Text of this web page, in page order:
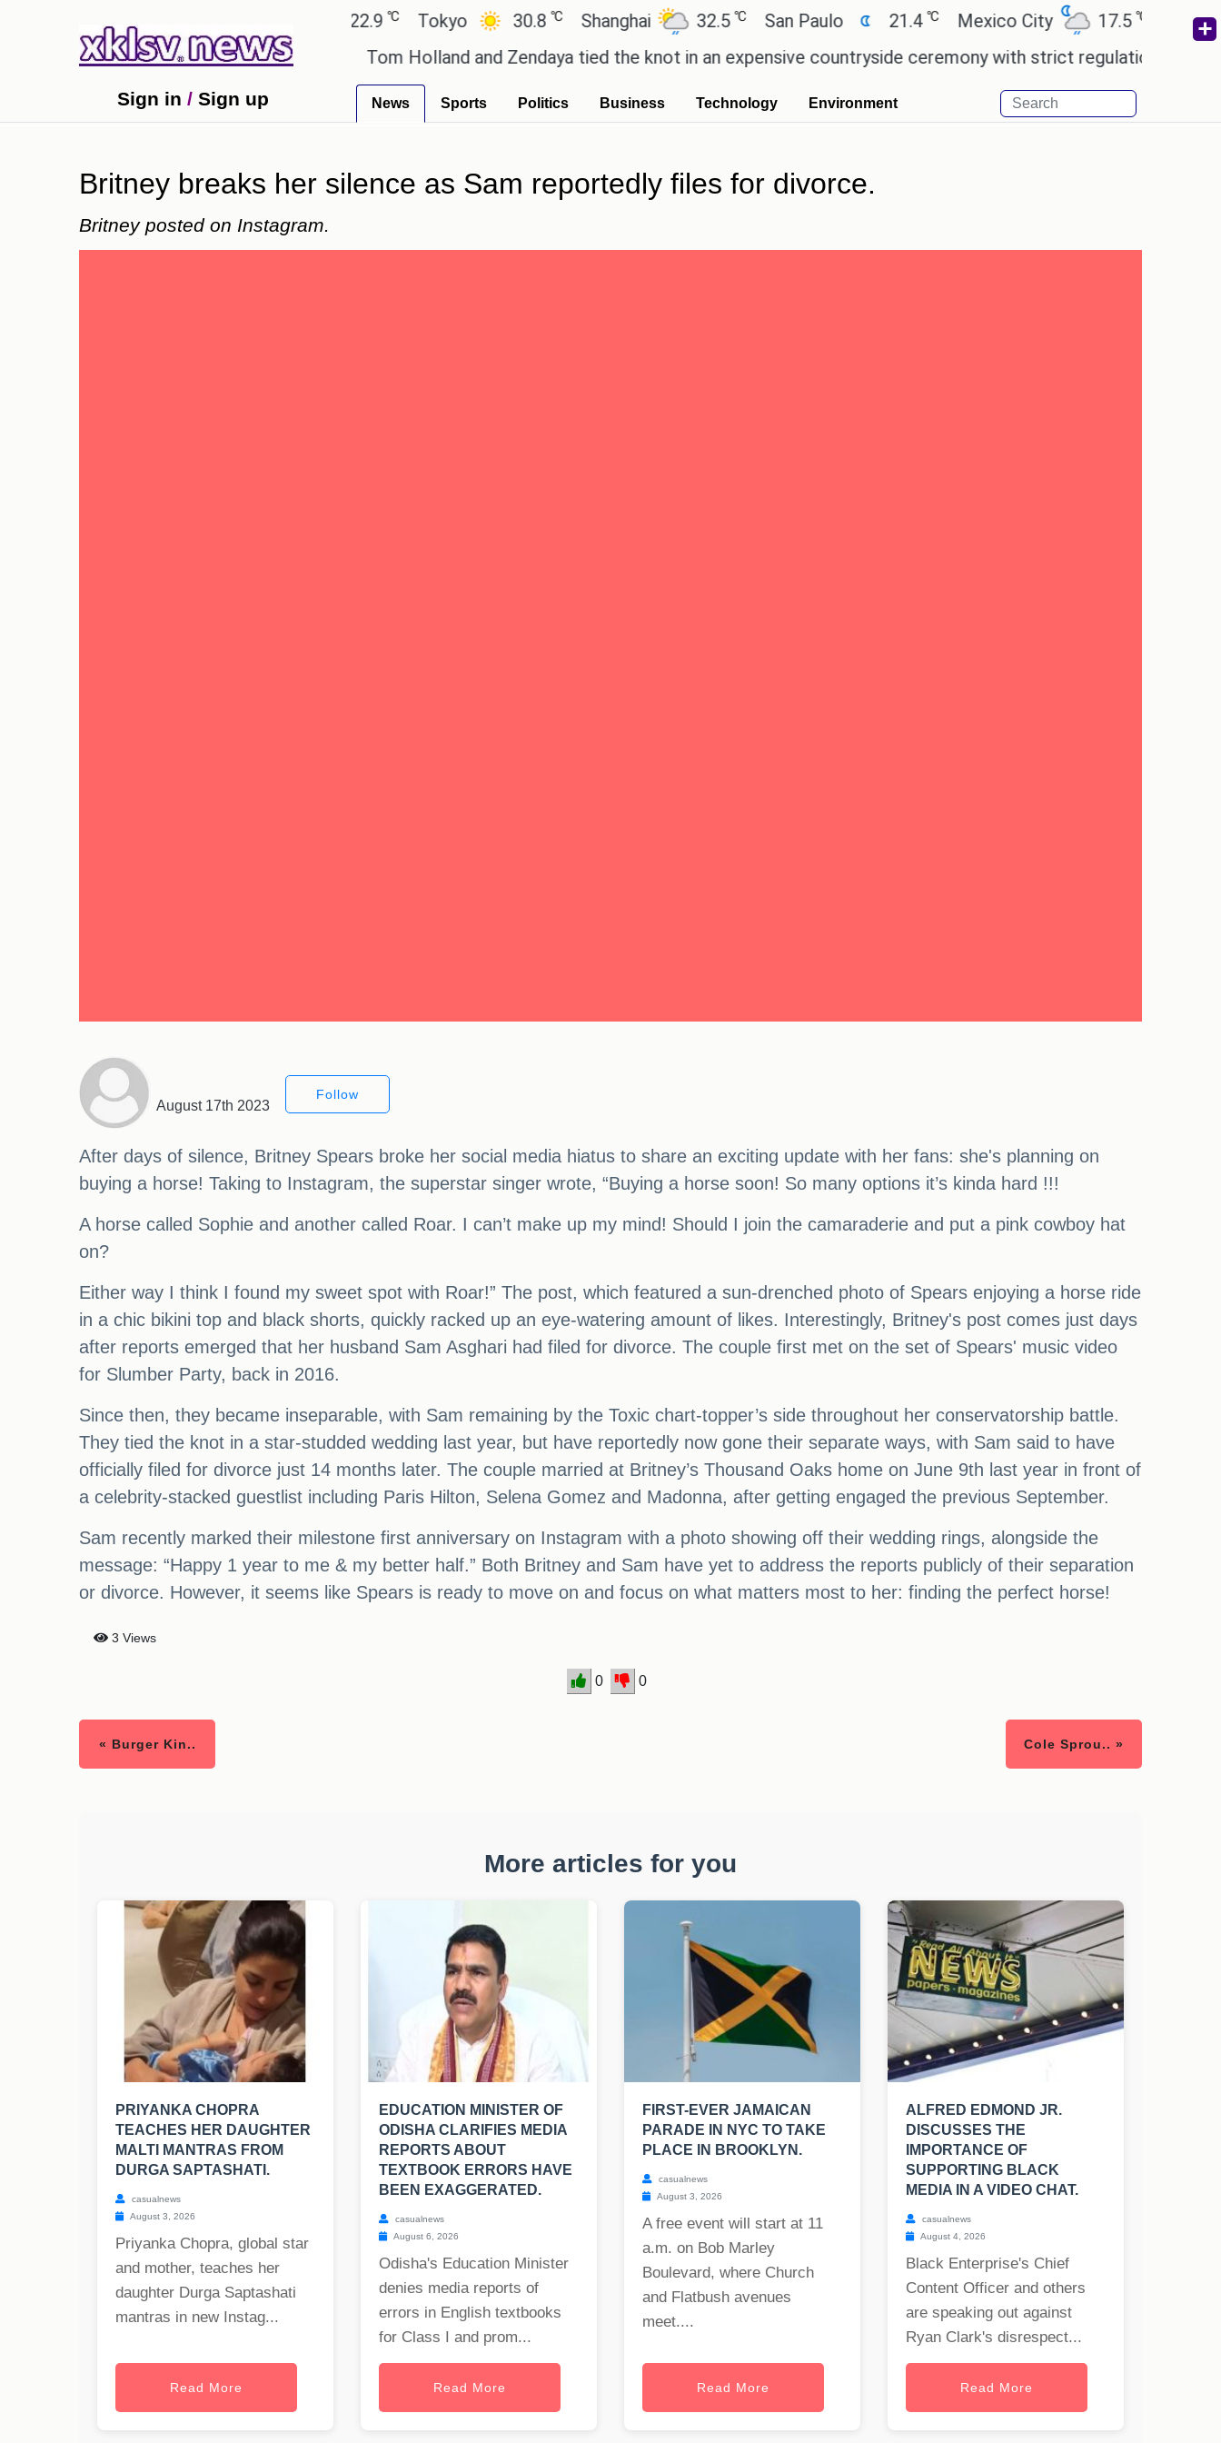
Tokyo 30.8℃ Shanghai 32.5℃ San Paulo 21.4 Mexico City 17.5℃ Cairo
errors have been exaggerated.
Tom Holland and Zendaya tied the knot in an expensive countryside ceremony with strict regulations. Afsana
Sign in / Sign up News Sports Politics Business Technology Environment
Britney breaks her silence as Sam reportedly files for divorce.
Britney posted on Instagram.
August 17th 2023
Follow
After days of silence, Britney Spears broke her social media hiatus to share an exciting update with her fans: she's planning on
buying a horse! Taking to Instagram, the superstar singer wrote, “Buying a horse soon! So many options it’s kinda hard !!!
A horse called Sophie and another called Roar. I can’t make up my mind! Should I join the camaraderie and put a pink cowboy hat
on?
Either way I think I found my sweet spot with Roar!” The post, which featured a sun-drenched photo of Spears enjoying a horse ride
in a chic bikini top and black shorts, quickly racked up an eye-watering amount of likes. Interestingly, Britney's post comes just days
after reports emerged that her husband Sam Asghari had filed for divorce. The couple first met on the set of Spears' music video
for Slumber Party, back in 2016.
Since then, they became inseparable, with Sam remaining by the Toxic chart-topper’s side throughout her conservatorship battle.
They tied the knot in a star-studded wedding last year, but have reportedly now gone their separate ways, with Sam said to have
officially filed for divorce just 14 months later. The couple married at Britney’s Thousand Oaks home on June 9th last year in front of
a celebrity-stacked guestlist including Paris Hilton, Selena Gomez and Madonna, after getting engaged the previous September.
Sam recently marked their milestone first anniversary on Instagram with a photo showing off their wedding rings, alongside the
message: “Happy 1 year to me & my better half.” Both Britney and Sam have yet to address the reports publicly of their separation
or divorce. However, it seems like Spears is ready to move on and focus on what matters most to her: finding the perfect horse!
3 Views
0 0
« Burger Kin.. Cole Sprou.. »
More articles for you
PRIYANKA CHOPRA
TEACHES HER DAUGHTER
MALTI MANTRAS FROM
DURGA SAPTASHATI.
casualnews
August 3, 2026
Priyanka Chopra, global star
and mother, teaches her
daughter Durga Saptashati
mantras in new Instag...
Read More
EDUCATION MINISTER OF
ODISHA CLARIFIES MEDIA
REPORTS ABOUT
TEXTBOOK ERRORS HAVE
BEEN EXAGGERATED.
casualnews
August 6, 2026
Odisha's Education Minister
denies media reports of
errors in English textbooks
for Class I and prom...
Read More
FIRST-EVER JAMAICAN
PARADE IN NYC TO TAKE
PLACE IN BROOKLYN.
casualnews
August 3, 2026
A free event will start at 11
a.m. on Bob Marley
Boulevard, where Church
and Flatbush avenues
meet....
Read More
ALFRED EDMOND JR.
DISCUSSES THE
IMPORTANCE OF
SUPPORTING BLACK
MEDIA IN A VIDEO CHAT.
casualnews
August 4, 2026
Black Enterprise's Chief
Content Officer and others
are speaking out against
Ryan Clark's disrespect...
Read More